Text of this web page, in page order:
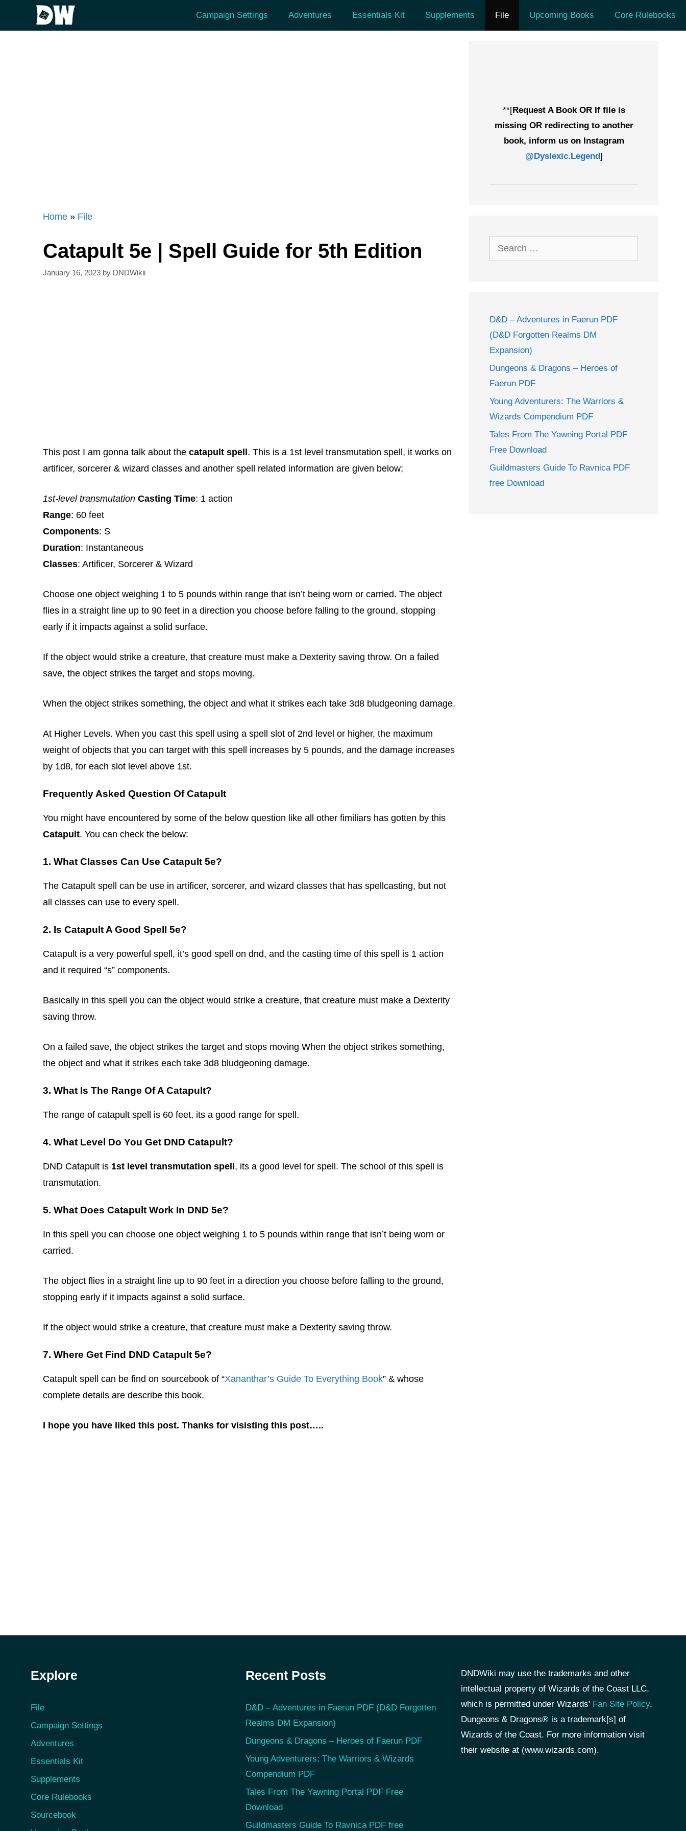
Campaign Settings Adventures Essentials Kit Supplements File Upcoming Books Core Rulebooks
Home » File
Catapult 5e | Spell Guide for 5th Edition
January 16, 2023 by DNDWikii
This post I am gonna talk about the catapult spell. This is a 1st level transmutation spell, it works on
artificer, sorcerer & wizard classes and another spell related information are given below;
1st-level transmutation Casting Time: 1 action
Range: 60 feet
Components: S
Duration: Instantaneous
Classes: Artificer, Sorcerer & Wizard
Choose one object weighing 1 to 5 pounds within range that isn’t being worn or carried. The object
flies in a straight line up to 90 feet in a direction you choose before falling to the ground, stopping
early if it impacts against a solid surface.
If the object would strike a creature, that creature must make a Dexterity saving throw. On a failed
save, the object strikes the target and stops moving.
When the object strikes something, the object and what it strikes each take 3d8 bludgeoning damage.
At Higher Levels. When you cast this spell using a spell slot of 2nd level or higher, the maximum
weight of objects that you can target with this spell increases by 5 pounds, and the damage increases
by 1d8, for each slot level above 1st.
Frequently Asked Question Of Catapult
You might have encountered by some of the below question like all other fimiliars has gotten by this
Catapult. You can check the below:
1. What Classes Can Use Catapult 5e?
The Catapult spell can be use in artificer, sorcerer, and wizard classes that has spellcasting, but not
all classes can use to every spell.
2. Is Catapult A Good Spell 5e?
Catapult is a very powerful spell, it’s good spell on dnd, and the casting time of this spell is 1 action
and it required “s” components.
Basically in this spell you can the object would strike a creature, that creature must make a Dexterity
saving throw.
On a failed save, the object strikes the target and stops moving When the object strikes something,
the object and what it strikes each take 3d8 bludgeoning damage.
3. What Is The Range Of A Catapult?
The range of catapult spell is 60 feet, its a good range for spell.
4. What Level Do You Get DND Catapult?
DND Catapult is 1st level transmutation spell, its a good level for spell. The school of this spell is
transmutation.
5. What Does Catapult Work In DND 5e?
In this spell you can choose one object weighing 1 to 5 pounds within range that isn’t being worn or
carried.
The object flies in a straight line up to 90 feet in a direction you choose before falling to the ground,
stopping early if it impacts against a solid surface.
If the object would strike a creature, that creature must make a Dexterity saving throw.
7. Where Get Find DND Catapult 5e?
Catapult spell can be find on sourcebook of “Xananthar’s Guide To Everything Book” & whose
complete details are describe this book.
I hope you have liked this post. Thanks for visisting this post…..
**[Request A Book OR If file is
missing OR redirecting to another
book, inform us on Instagram
@Dyslexic.Legend]
Search
for:
D&D – Adventures in Faerun PDF
(D&D Forgotten Realms DM
Expansion)
Dungeons & Dragons – Heroes of
Faerun PDF
Young Adventurers: The Warriors &
Wizards Compendium PDF
Tales From The Yawning Portal PDF
Free Download
Guildmasters Guide To Ravnica PDF
free Download
Explore
File
Campaign Settings
Adventures
Essentials Kit
Supplements
Core Rulebooks
Sourcebook
Recent Posts
D&D – Adventures in Faerun PDF (D&D Forgotten
Realms DM Expansion)
Dungeons & Dragons – Heroes of Faerun PDF
Young Adventurers: The Warriors & Wizards
Compendium PDF
Tales From The Yawning Portal PDF Free
Download
Guildmasters Guide To Ravnica PDF free
DNDWiki may use the trademarks and other
intellectual property of Wizards of the Coast LLC,
which is permitted under Wizards' Fan Site Policy.
Dungeons & Dragons® is a trademark[s] of
Wizards of the Coast. For more information visit
their website at (www.wizards.com).